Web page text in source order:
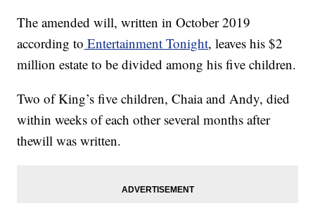
The amended will, written in October 2019
according to Entertainment Tonight, leaves his $2
million estate to be divided among his five children.
Two of King’s five children, Chaia and Andy, died
within weeks of each other several months after
thewill was written.